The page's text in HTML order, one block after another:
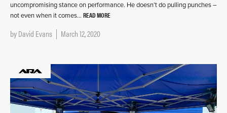
uncompromising stance on performance. He doesn’t do pulling punches –
not even when it comes… READ MORE
byDavid Evans March 12, 2020